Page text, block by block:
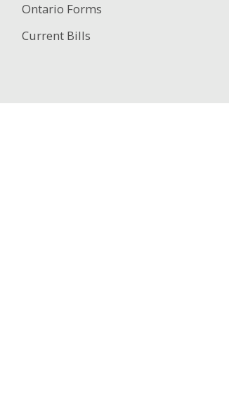
Ontario Forms
Current Bills